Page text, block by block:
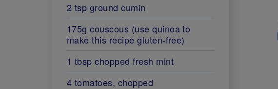
2 tsp ground cumin
175g couscous (use quinoa to
make this recipe gluten-free)
1 tbsp chopped fresh mint
4 tomatoes, chopped